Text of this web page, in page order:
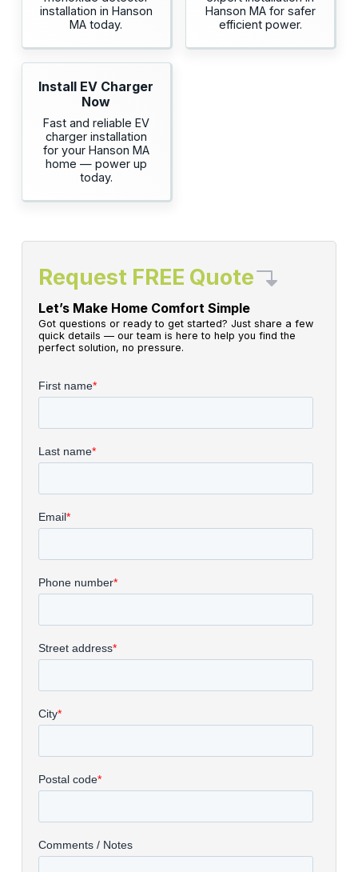
installation in Hanson
MA today.
Hanson MA for safer
efficient power.
Install EV Charger
Now
Fast and reliable EV
charger installation
for your Hanson MA
home — power up
today.
Request FREE Quote
Let’s Make Home Comfort Simple
Got questions or ready to get started? Just share a few
quick details — our team is here to help you find the
perfect solution, no pressure.